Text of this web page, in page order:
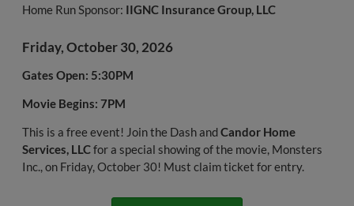
Home Run Sponsor: IIGNC Insurance Group, LLC
Friday, October 30, 2026
Gates Open: 5:30PM
Movie Begins: 7PM
This is a free event! Join the Dash andCandor Home
Services, LLCfor a special showing of the movie, Monsters
Inc., on Friday, October 30! Must claim ticket for entry.